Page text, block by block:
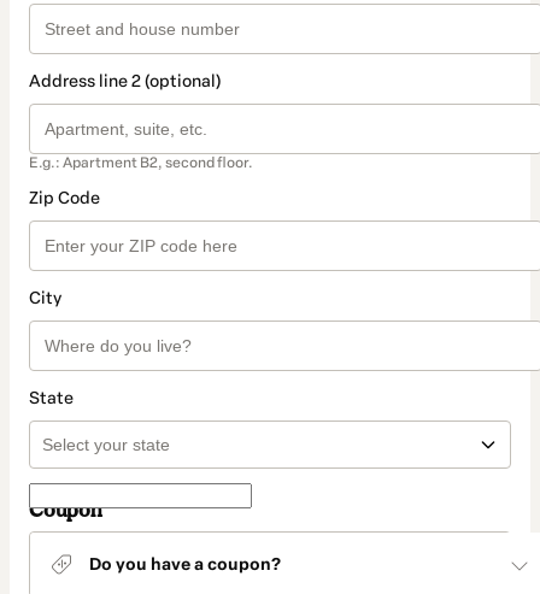
Address line 2 (optional)
E.g.: Apartment B2, second floor.
Zip Code
City
State
Coupon
Do you have a coupon?